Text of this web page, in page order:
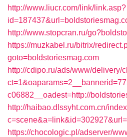
http://www.liucr.com/link/link.asp?
http://www.stopcran.ru/
https://muzkabel.ru/bitrix/
goto=boldstoriesmag.com
http://cdipo.ru/ads/www/delivery/
c06882__oadest=http://
http://haibao.dlssyht.com.cn/
https://chocologic.pl/adserver/